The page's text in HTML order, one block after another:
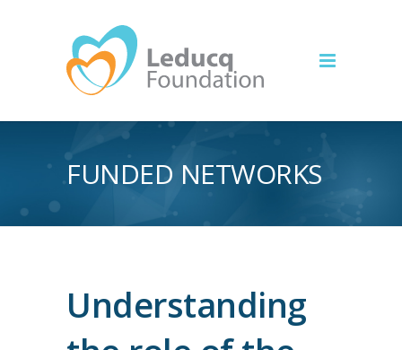
FUNDED NETWORKS
Understanding